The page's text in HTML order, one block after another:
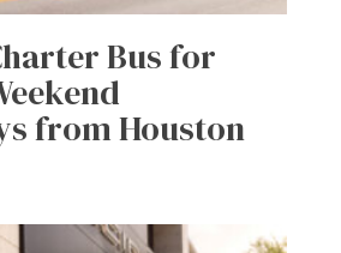
Bus for
from Houston